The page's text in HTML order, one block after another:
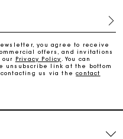
free instalments
you agree to receive
offers, and invitations
our Privacy Policy
. You can
unsubscribe link at the bottom
contacting us via thecontact